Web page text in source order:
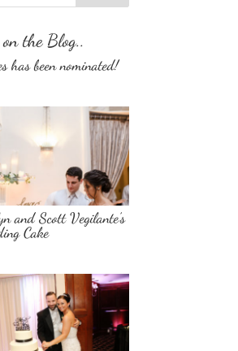
the Blog..
has been nominated!
and Scott Vegilante’s
Cake